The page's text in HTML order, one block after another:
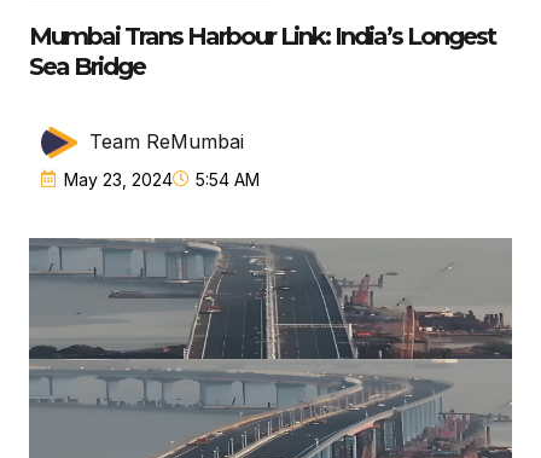
Mumbai Trans Harbour Link: India’s Longest
Sea Bridge
Team ReMumbai
May 23, 2024 5:54 AM